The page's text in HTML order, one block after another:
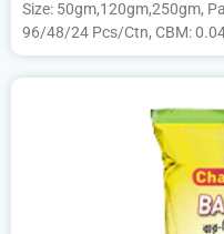
Size: 50gm,120gm,250gm,
96/48/24 Pcs/Ctn, CBM: